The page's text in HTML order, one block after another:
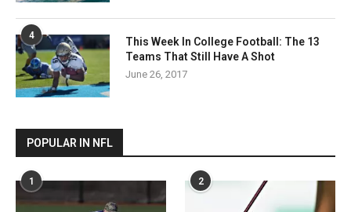
4
This Week In College Football: The 13
Teams That Still Have A Shot
June 26, 2017
POPULAR IN NFL
1 2